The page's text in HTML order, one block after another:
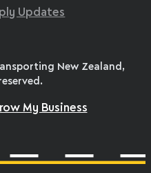
Updates
My Business
New Zealand,